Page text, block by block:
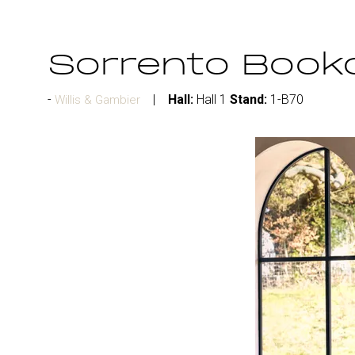
Sorrento
Willis & Gambier Hall: Hall 1 Stand: 1-B70